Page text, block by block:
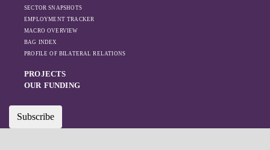
SECTOR SNAPSHOTS
EMPLOYMENT TRACKER
MACRO OVERVIEW
BAG INDEX
PROFILE OF BILATERAL RELATIONS
PROJECTS
OUR FUNDING
Subscribe